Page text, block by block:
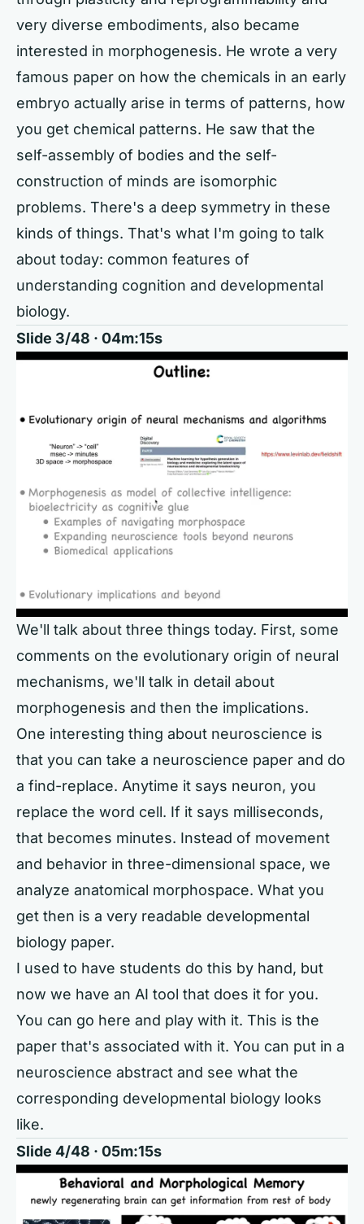
very diverse embodiments, also became
interested in morphogenesis. He wrote a very
famous paper on how the chemicals in an early
embryo actually arise in terms of patterns, how
you get chemical patterns. He saw that the
self-assembly of bodies and the self-
construction of minds are isomorphic
problems. There's a deep symmetry in these
kinds of things. That's what I'm going to talk
about today: common features of
understanding cognition and developmental
biology.
Slide 3/48 · 04m:15s
We'll talk about three things today. First, some
comments on the evolutionary origin of neural
mechanisms, we'll talk in detail about
morphogenesis and then the implications.
One interesting thing about neuroscience is
that you can take a neuroscience paper and do
a find-replace. Anytime it says neuron, you
replace the word cell. If it says milliseconds,
that becomes minutes. Instead of movement
and behavior in three-dimensional space, we
analyze anatomical morphospace. What you
get then is a very readable developmental
biology paper.
I used to have students do this by hand, but
now we have an AI tool that does it for you.
You can go here and play with it. This is the
paper that's associated with it. You can put in a
neuroscience abstract and see what the
corresponding developmental biology looks
like.
Slide 4/48 · 05m:15s